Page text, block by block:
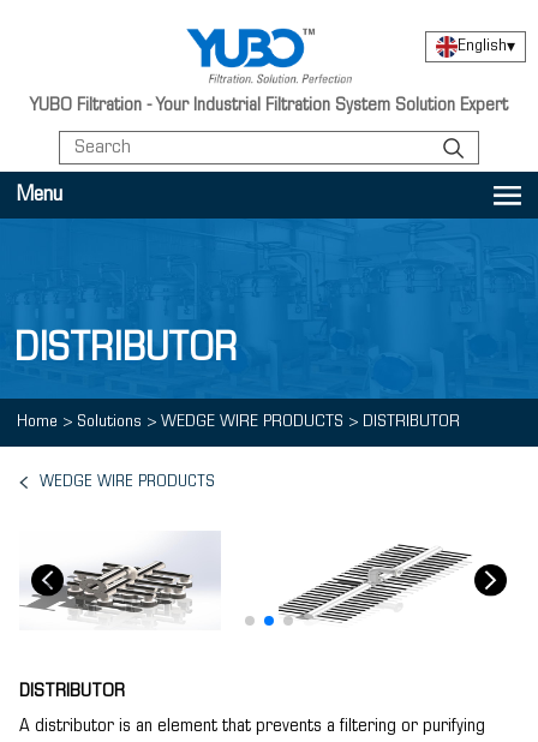
YUBO Filtration - Your Industrial Filtration System Solution Expert
English▾
Menu
DISTRIBUTOR
Home > Solutions > WEDGE WIRE PRODUCTS > DISTRIBUTOR
WEDGE WIRE PRODUCTS
DISTRIBUTOR
A distributor is an element that prevents a filtering or purifying